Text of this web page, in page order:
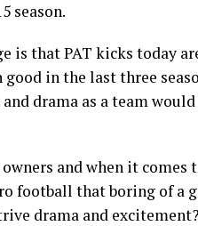
season.
is that PAT kicks today
in the last three
drama as a team
and when it
football that boring of a
drama and